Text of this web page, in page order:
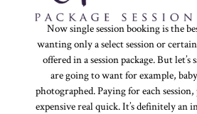
Now single session booking is the
wanting only a select session or
offered in a session package. But
are going to want for example,
photographed. Paying for each
expensive real quick. It’s definitely an